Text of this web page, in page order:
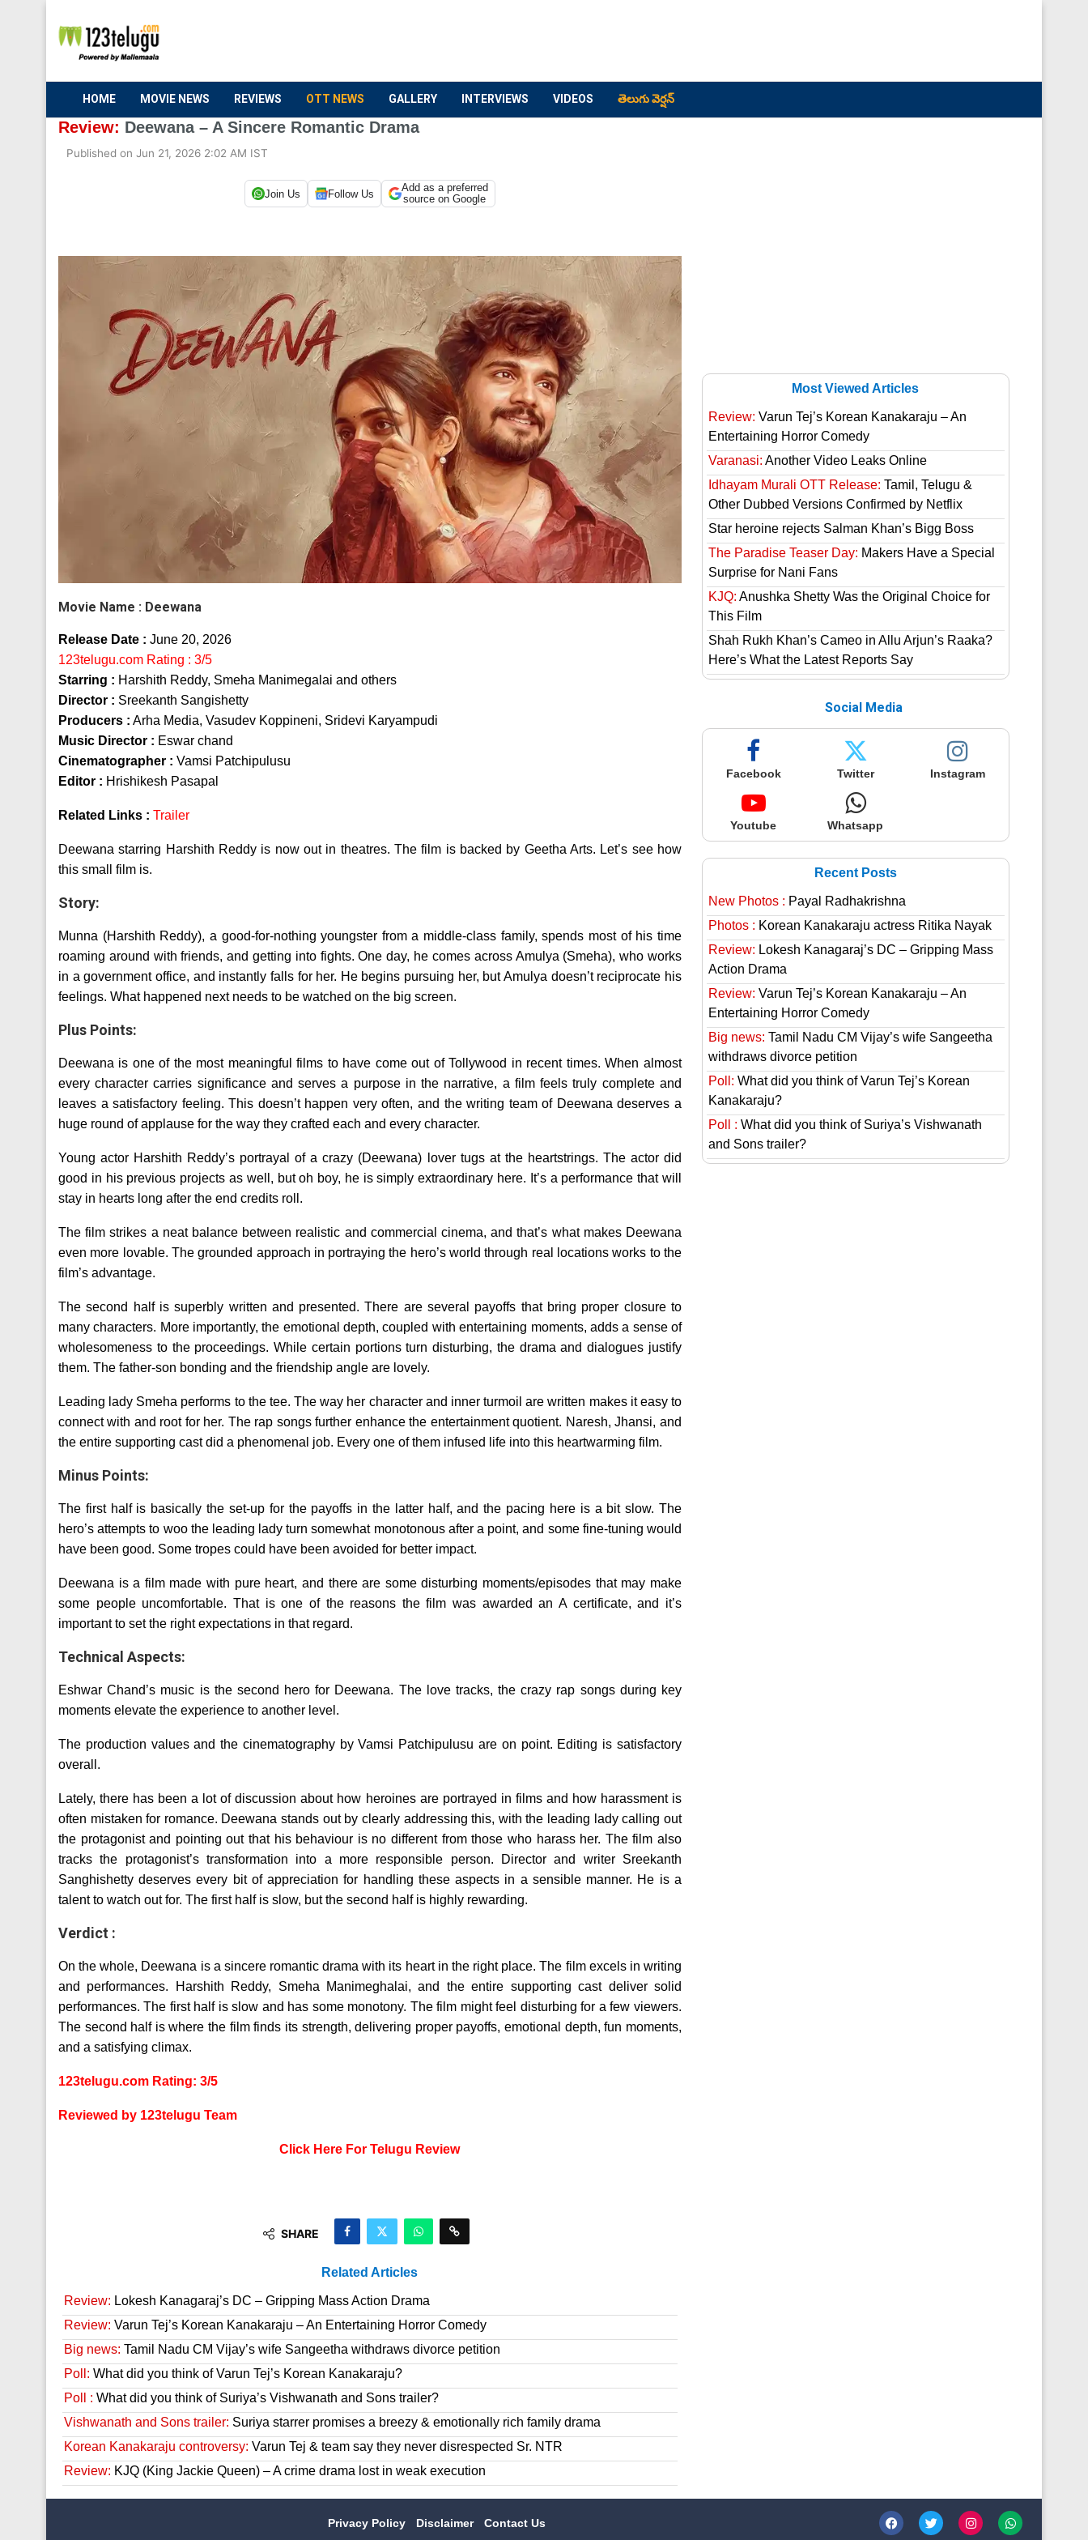
HOME MOVIE NEWS REVIEWS OTT NEWS GALLERY INTERVIEWS VIDEOS తెలుగు వెర్షన్
Review: Deewana – A Sincere Romantic Drama
Published on Jun 21, 2026 2:02 AM IST
Join Us Follow Us
Add as a preferred
source on Google
Movie Name : Deewana
Release Date : June 20, 2026
123telugu.com Rating : 3/5
Starring : Harshith Reddy, Smeha Manimegalai and others
Director : Sreekanth Sangishetty
Producers : Arha Media, Vasudev Koppineni, Sridevi Karyampudi
Music Director : Eswar chand
Cinematographer : Vamsi Patchipulusu
Editor : Hrishikesh Pasapal
Related Links : Trailer
Deewana starring Harshith Reddy is now out in theatres. The film is backed by Geetha Arts. Let’s see how
this small film is.
Story:
Munna (Harshith Reddy), a good-for-nothing youngster from a middle-class family, spends most of his time
roaming around with friends, and getting into fights. One day, he comes across Amulya (Smeha), who works
in a government office, and instantly falls for her. He begins pursuing her, but Amulya doesn’t reciprocate his
feelings. What happened next needs to be watched on the big screen.
Plus Points:
Deewana is one of the most meaningful films to have come out of Tollywood in recent times. When almost
every character carries significance and serves a purpose in the narrative, a film feels truly complete and
leaves a satisfactory feeling. This doesn’t happen very often, and the writing team of Deewana deserves a
huge round of applause for the way they crafted each and every character.
Young actor Harshith Reddy’s portrayal of a crazy (Deewana) lover tugs at the heartstrings. The actor did
good in his previous projects as well, but oh boy, he is simply extraordinary here. It’s a performance that will
stay in hearts long after the end credits roll.
The film strikes a neat balance between realistic and commercial cinema, and that’s what makes Deewana
even more lovable. The grounded approach in portraying the hero’s world through real locations works to the
film’s advantage.
The second half is superbly written and presented. There are several payoffs that bring proper closure to
many characters. More importantly, the emotional depth, coupled with entertaining moments, adds a sense of
wholesomeness to the proceedings. While certain portions turn disturbing, the drama and dialogues justify
them. The father-son bonding and the friendship angle are lovely.
Leading lady Smeha performs to the tee. The way her character and inner turmoil are written makes it easy to
connect with and root for her. The rap songs further enhance the entertainment quotient. Naresh, Jhansi, and
the entire supporting cast did a phenomenal job. Every one of them infused life into this heartwarming film.
Minus Points:
The first half is basically the set-up for the payoffs in the latter half, and the pacing here is a bit slow. The
hero’s attempts to woo the leading lady turn somewhat monotonous after a point, and some fine-tuning would
have been good. Some tropes could have been avoided for better impact.
Deewana is a film made with pure heart, and there are some disturbing moments/episodes that may make
some people uncomfortable. That is one of the reasons the film was awarded an A certificate, and it’s
important to set the right expectations in that regard.
Technical Aspects:
Eshwar Chand’s music is the second hero for Deewana. The love tracks, the crazy rap songs during key
moments elevate the experience to another level.
The production values and the cinematography by Vamsi Patchipulusu are on point. Editing is satisfactory
overall.
Lately, there has been a lot of discussion about how heroines are portrayed in films and how harassment is
often mistaken for romance. Deewana stands out by clearly addressing this, with the leading lady calling out
the protagonist and pointing out that his behaviour is no different from those who harass her. The film also
tracks the protagonist’s transformation into a more responsible person. Director and writer Sreekanth
Sanghishetty deserves every bit of appreciation for handling these aspects in a sensible manner. He is a
talent to watch out for. The first half is slow, but the second half is highly rewarding.
Verdict :
On the whole, Deewana is a sincere romantic drama with its heart in the right place. The film excels in writing
and performances. Harshith Reddy, Smeha Manimeghalai, and the entire supporting cast deliver solid
performances. The first half is slow and has some monotony. The film might feel disturbing for a few viewers.
The second half is where the film finds its strength, delivering proper payoffs, emotional depth, fun moments,
and a satisfying climax.
123telugu.com Rating: 3/5
Reviewed by 123telugu Team
Click Here For Telugu Review
SHARE
Related Articles
Review: Lokesh Kanagaraj’s DC – Gripping Mass Action Drama
Review: Varun Tej’s Korean Kanakaraju – An Entertaining Horror Comedy
Big news: Tamil Nadu CM Vijay’s wife Sangeetha withdraws divorce petition
Poll: What did you think of Varun Tej’s Korean Kanakaraju?
Poll : What did you think of Suriya’s Vishwanath and Sons trailer?
Vishwanath and Sons trailer: Suriya starrer promises a breezy & emotionally rich family drama
Korean Kanakaraju controversy: Varun Tej & team say they never disrespected Sr. NTR
Review: KJQ (King Jackie Queen) – A crime drama lost in weak execution
Most Viewed Articles
Review: Varun Tej’s Korean Kanakaraju – An
Entertaining Horror Comedy
Varanasi: Another Video Leaks Online
Idhayam Murali OTT Release: Tamil, Telugu &
Other Dubbed Versions Confirmed by Netflix
Star heroine rejects Salman Khan’s Bigg Boss
The Paradise Teaser Day: Makers Have a Special
Surprise for Nani Fans
KJQ: Anushka Shetty Was the Original Choice for
This Film
Shah Rukh Khan’s Cameo in Allu Arjun’s Raaka?
Here’s What the Latest Reports Say
Social Media
Facebook Twitter Instagram
Youtube Whatsapp
Recent Posts
New Photos : Payal Radhakrishna
Photos : Korean Kanakaraju actress Ritika Nayak
Review: Lokesh Kanagaraj’s DC – Gripping Mass
Action Drama
Review: Varun Tej’s Korean Kanakaraju – An
Entertaining Horror Comedy
Big news: Tamil Nadu CM Vijay’s wife Sangeetha
withdraws divorce petition
Poll: What did you think of Varun Tej’s Korean
Kanakaraju?
Poll : What did you think of Suriya’s Vishwanath
and Sons trailer?
Privacy Policy Disclaimer Contact Us